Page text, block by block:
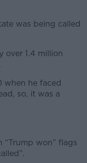
was being called
over 1.4 million
when he faced
so, it was a
won” flags